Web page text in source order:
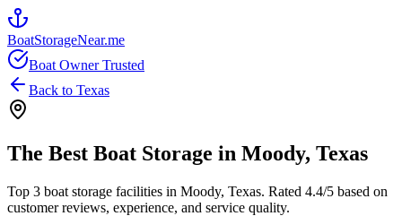
BoatStorageNear.me
Boat Owner Trusted
Back to Texas
The Best Boat Storage in Moody, Texas
Top 3 boat storage facilities in Moody, Texas. Rated 4.4/5 based on
customer reviews, experience, and service quality.